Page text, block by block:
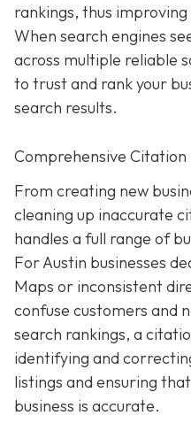
rankings, thus
When search engines
across multiple reliable
to trust and rank your
search results.
Comprehensive Citation
From creating new
cleaning up inaccurate
handles a full range of
For Austin businesses
Maps or inconsistent
confuse customers and
search rankings, a
identifying and
listings and ensuring
business is accurate.